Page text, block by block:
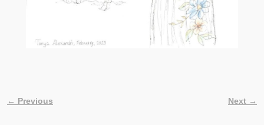
Image navigation
← Previous Next →